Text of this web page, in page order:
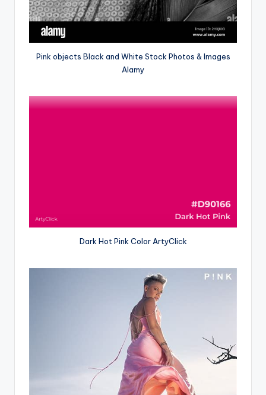
Pink objects Black and White Stock Photos & Images
Alamy
Dark Hot Pink Color ArtyClick